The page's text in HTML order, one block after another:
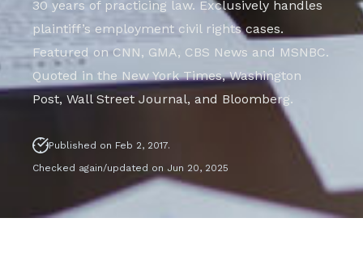
30 years of practicing law. Exclusively handles
plaintiff’s employment civil rights cases.
Featured on CNN, GMA, CBS News and MSNBC.
Quoted in the New York Times, Washington
Post, Wall Street Journal, and Bloomberg.
Published on Feb 2, 2017.
Checked again/updated on Jun 20, 2025